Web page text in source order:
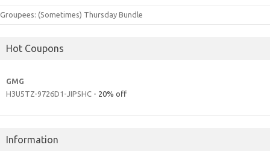
Groupees: (Sometimes) Thursday Bundle
Hot Coupons
GMG
H3U5TZ-9726D1-JIPSHC - 20% off
Information